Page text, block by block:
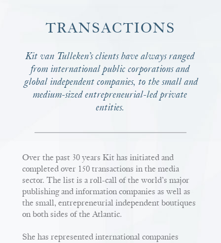
TRANSACTIONS
Kit van Tulleken’s clients have always ranged
from international public corporations and
global independent companies, to the small and
medium-sized entrepreneurial-led private
entities.
Over the past 30 years Kit has initiated and
completed over 150 transactions in the media
sector. The list is a roll-call of the world’s major
publishing and information companies as well as
the small, entrepreneurial independent boutiques
on both sides of the Atlantic.
She has represented international companies